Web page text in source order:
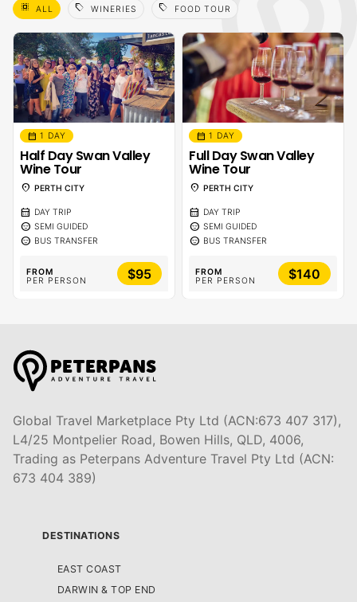
select_all ALL sell WINERIES sell FOOD TOUR
calendar_month 1 DAY
Half Day Swan Valley
Wine Tour
location_on PERTH CITY
calendar_month DAY TRIP
sentiment_calm SEMI GUIDED
sentiment_calm BUS TRANSFER
FROM
PER PERSON
$95
calendar_month 1 DAY
Full Day Swan Valley
Wine Tour
location_on PERTH CITY
calendar_month DAY TRIP
sentiment_calm SEMI GUIDED
sentiment_calm BUS TRANSFER
FROM
PER PERSON
$140
Global Travel Marketplace Pty Ltd (ACN:673 407 317),
L4/25 Montpelier Road, Bowen Hills, QLD, 4006,
Trading as Peterpans Adventure Travel Pty Ltd (ACN:
673 404 389)
DESTINATIONS
EAST COAST
DARWIN & TOP END